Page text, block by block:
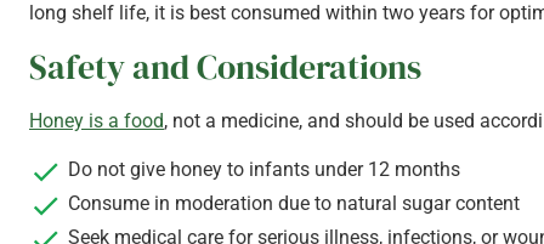
long shelf life, it is best consumed within two years for
Safety and Considerations
Honey is a food, not a medicine, and should be used
Do not give honey to infants under 12 months
Consume in moderation due to natural sugar content
Seek medical care for serious illness, infections, or